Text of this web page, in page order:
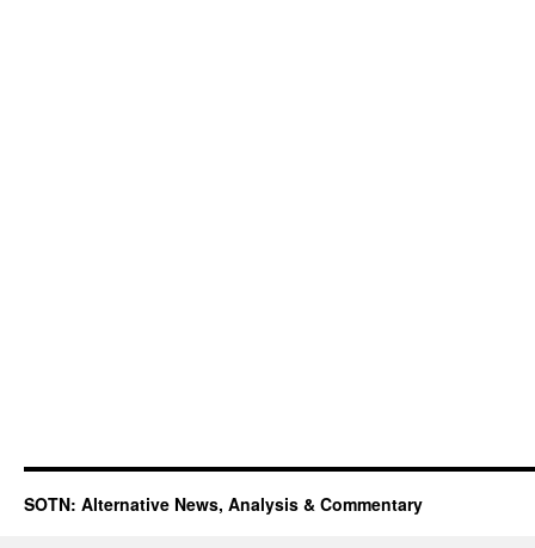
SOTN: Alternative News, Analysis & Commentary